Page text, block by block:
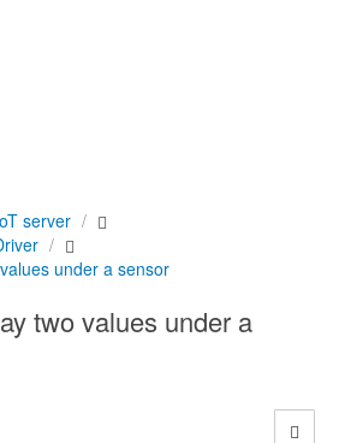
server
under a sensor
two values under a